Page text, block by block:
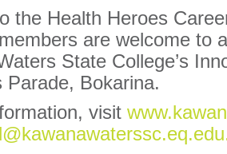
the Health Heroes
are welcome to
State College’s
Parade, Bokarina.
visit